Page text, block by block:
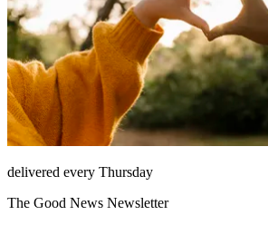
delivered every Thursday
The Good News Newsletter